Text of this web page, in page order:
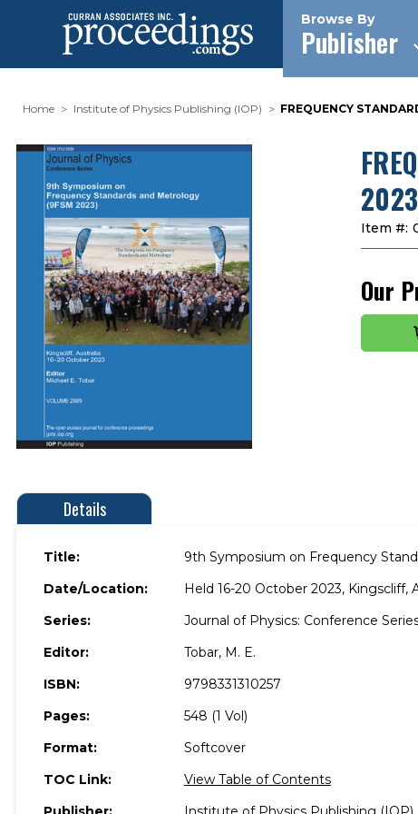
Browse By
Publisher
Home Institute of Physics Publishing (IOP) FREQUENCY
Item #:
Our
Details
Title:
9th Symposium on Frequency
Date/Location:
Held 16-20 October 2023, Kingscliff,
Series:
Journal of Physics: Conference
Editor:
Tobar, M. E.
ISBN:
9798331310257
Pages:
548 (1 Vol)
Format:
Softcover
TOC Link:
View Table of Contents